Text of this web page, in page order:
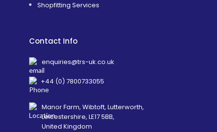
Shopfitting Services
Contact Info
enquiries@trs-uk.co.uk
+44 (0) 7800733055
Manor Farm, Wibtoft, Lutterworth,
Leicestershire, LE17 5BB,
United Kingdom